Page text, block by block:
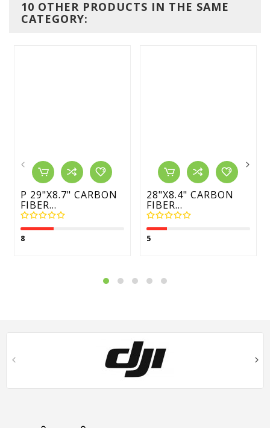
10 OTHER PRODUCTS IN THE SAME
CATEGORY:
P 29"X8.7" CARBON
FIBER...
8
28"x8.4" CARBON
FIBER...
5